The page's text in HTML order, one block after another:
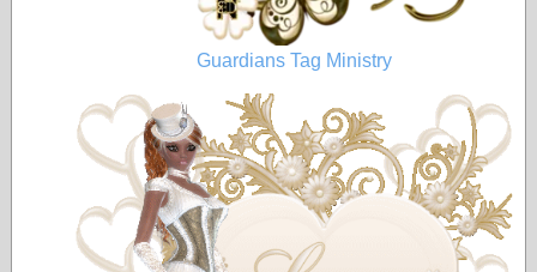
Guardians Tag Ministry